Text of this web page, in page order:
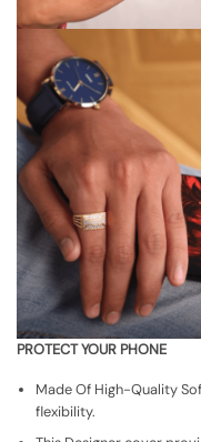
PROTECT YOUR PHONE
Made Of High-Quality
flexibility.